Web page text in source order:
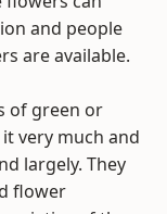
and people
are available.
of green or
very much and
largely. They
flower